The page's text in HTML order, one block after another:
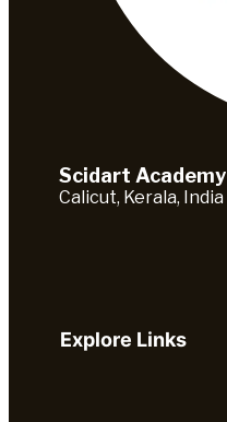
Scidart Academy
Calicut, Kerala, India
Explore Links